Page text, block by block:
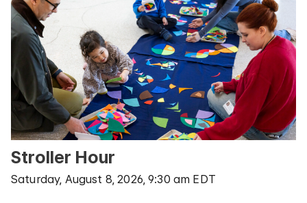
Stroller Hour
Saturday, August 8, 2026, 9:30 am EDT